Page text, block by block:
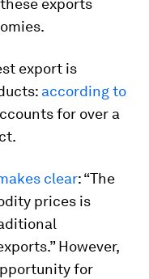
exports
export is
according to
for over a
clear: “The
prices is
However,
for